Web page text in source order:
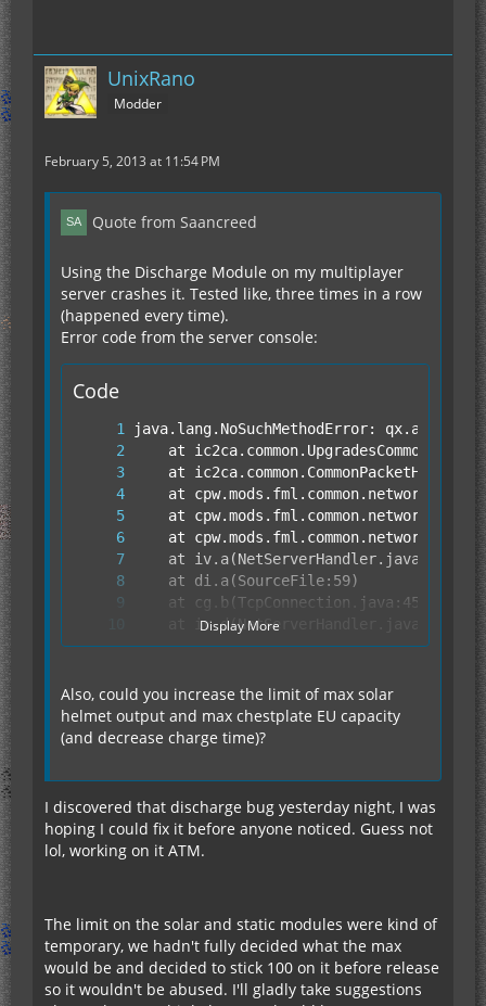
UnixRano
Modder
February 5, 2013 at 11:54 PM
Quote from Saancreed
Using the Discharge Module on my multiplayer
server crashes it. Tested like, three times in a row
(happened every time).
Error code from the server console:
Code
Display More
Also, could you increase the limit of max solar
helmet output and max chestplate EU capacity
(and decrease charge time)?
I discovered that discharge bug yesterday night, I was
hoping I could fix it before anyone noticed. Guess not
lol, working on it ATM.
The limit on the solar and static modules were kind of
temporary, we hadn't fully decided what the max
would be and decided to stick 100 on it before release
so it wouldn't be abused. I'll gladly take suggestions